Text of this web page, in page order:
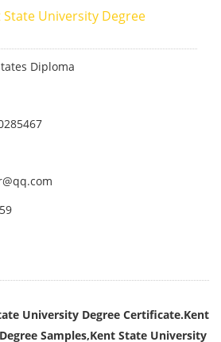
University Degree
Diploma
University Degree Certificate.Kent
Samples,Kent State University